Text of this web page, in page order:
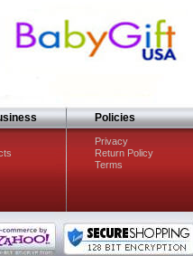
Policies
Privacy
Return Policy
Terms